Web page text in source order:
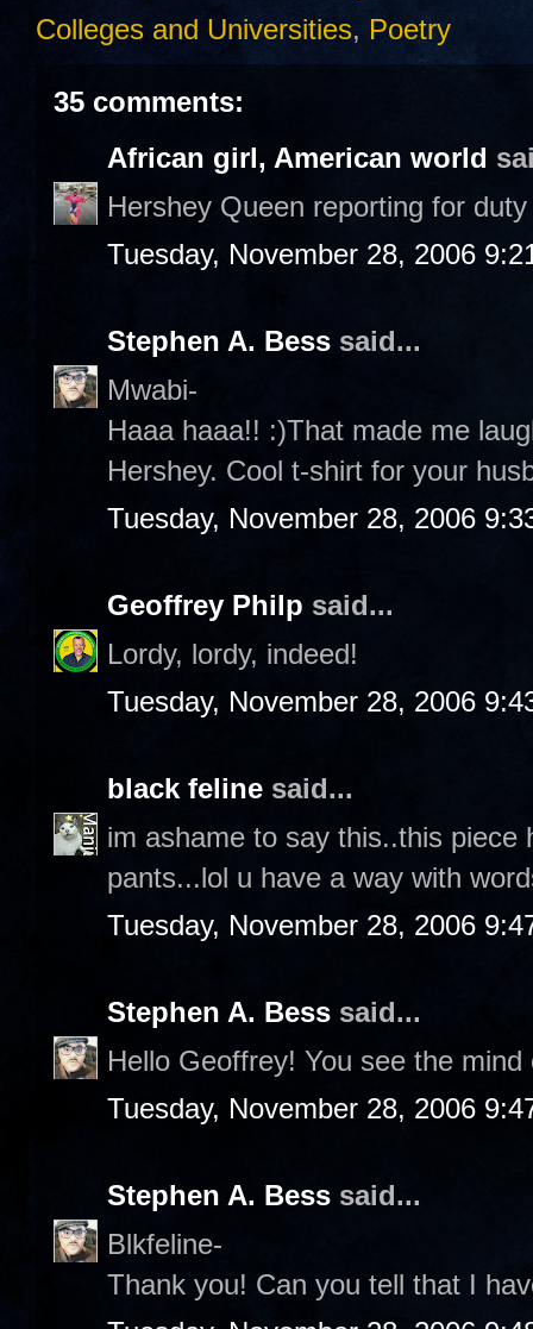
Colleges and Universities, Poetry
35 comments:
African girl, American world
Hershey Queen reporting for
Tuesday, November 28, 2006
Stephen A. Bess said...
Mwabi-
Haaa haaa!! :)That made me
Hershey. Cool t-shirt for your
Tuesday, November 28, 2006
Geoffrey Philp said...
Lordy, lordy, indeed!
Tuesday, November 28, 2006
black feline said...
im ashame to say this..this
pants...lol u have a way with
Tuesday, November 28, 2006
Stephen A. Bess said...
Hello Geoffrey! You see the
Tuesday, November 28, 2006
Stephen A. Bess said...
Blkfeline-
Thank you! Can you tell that I